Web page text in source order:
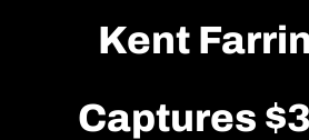
Kent
Captures